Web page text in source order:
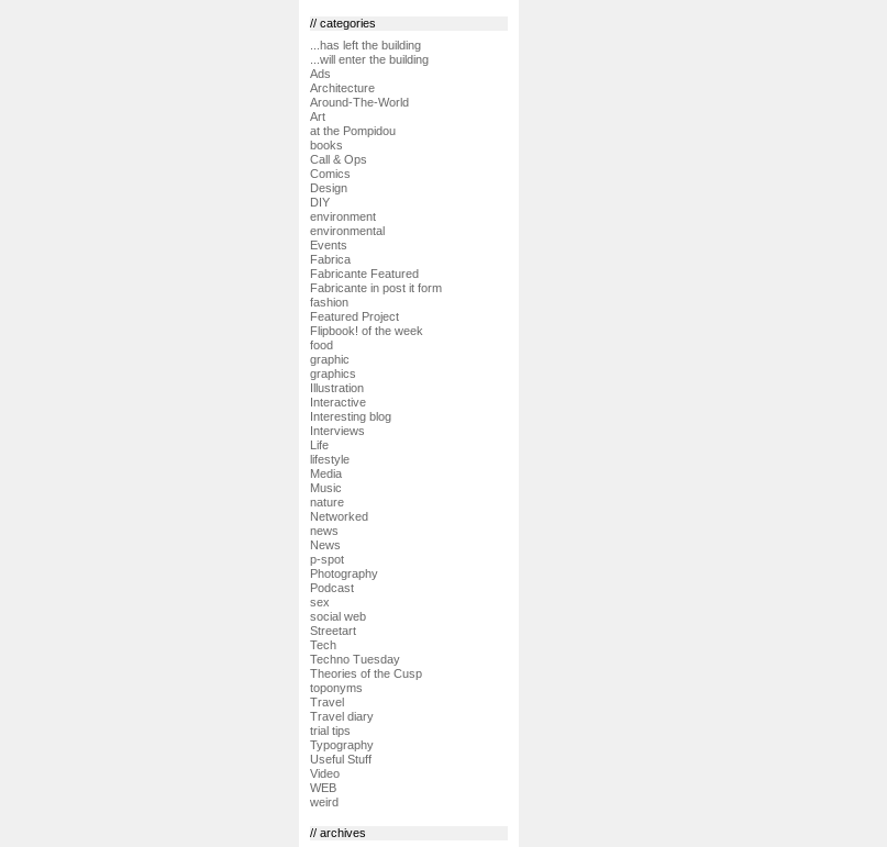
// categories
...has left the building
...will enter the building
Ads
Architecture
Around-The-World
Art
at the Pompidou
books
Call & Ops
Comics
Design
DIY
environment
environmental
Events
Fabrica
Fabricante Featured
Fabricante in post it form
fashion
Featured Project
Flipbook! of the week
food
graphic
graphics
Illustration
Interactive
Interesting blog
Interviews
Life
lifestyle
Media
Music
nature
Networked
news
News
p-spot
Photography
Podcast
sex
social web
Streetart
Tech
Techno Tuesday
Theories of the Cusp
toponyms
Travel
Travel diary
trial tips
Typography
Useful Stuff
Video
WEB
weird
// archives